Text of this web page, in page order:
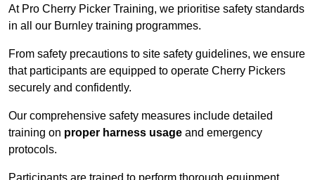
At Pro Cherry Picker Training, we prioritise safety standards
in all our Burnley training programmes.
From safety precautions to site safety guidelines, we ensure
that participants are equipped to operate Cherry Pickers
securely and confidently.
Our comprehensive safety measures include detailed
training on proper harness usage and emergency
protocols.